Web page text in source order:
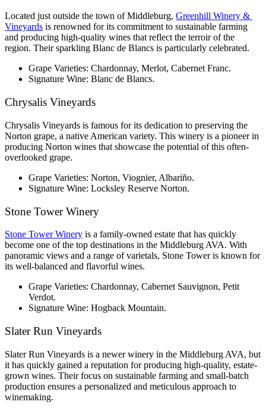
Located just outside the town of Middleburg, Greenhill Winery &
Vineyards is renowned for its commitment to sustainable farming
and producing high-quality wines that reflect the terroir of the
region. Their sparkling Blanc de Blancs is particularly celebrated.
Grape Varieties: Chardonnay, Merlot, Cabernet Franc.
Signature Wine: Blanc de Blancs.
Chrysalis Vineyards
Chrysalis Vineyards is famous for its dedication to preserving the
Norton grape, a native American variety. This winery is a pioneer in
producing Norton wines that showcase the potential of this often-
overlooked grape.
Grape Varieties: Norton, Viognier, Albariño.
Signature Wine: Locksley Reserve Norton.
Stone Tower Winery
Stone Tower Winery is a family-owned estate that has quickly
become one of the top destinations in the Middleburg AVA. With
panoramic views and a range of varietals, Stone Tower is known for
its well-balanced and flavorful wines.
Grape Varieties: Chardonnay, Cabernet Sauvignon, Petit
Verdot.
Signature Wine: Hogback Mountain.
Slater Run Vineyards
Slater Run Vineyards is a newer winery in the Middleburg AVA, but
it has quickly gained a reputation for producing high-quality, estate-
grown wines. Their focus on sustainable farming and small-batch
production ensures a personalized and meticulous approach to
winemaking.